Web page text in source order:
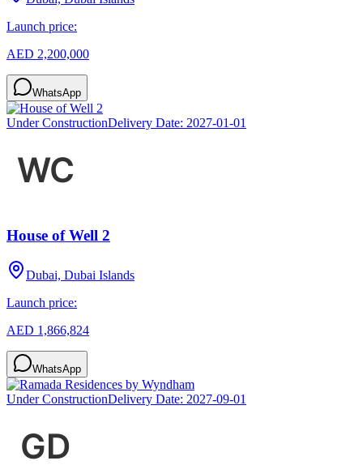
Launch price:
AED 2,200,000
WhatsApp
Under ConstructionDelivery Date: 2027-01-01
House of Well 2
Dubai, Dubai Islands
Launch price:
AED 1,866,824
WhatsApp
Under ConstructionDelivery Date: 2027-09-01